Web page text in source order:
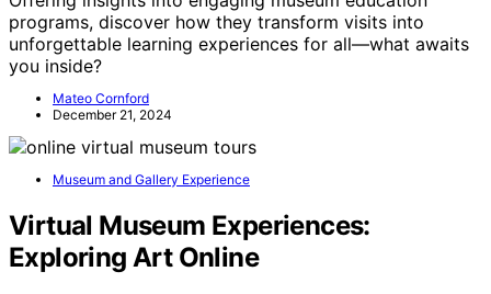
programs, discover how they transform visits into
unforgettable learning experiences for all—what awaits
you inside?
Mateo Cornford
December 21, 2024
Museum and Gallery Experience
Virtual Museum Experiences:
Exploring Art Online